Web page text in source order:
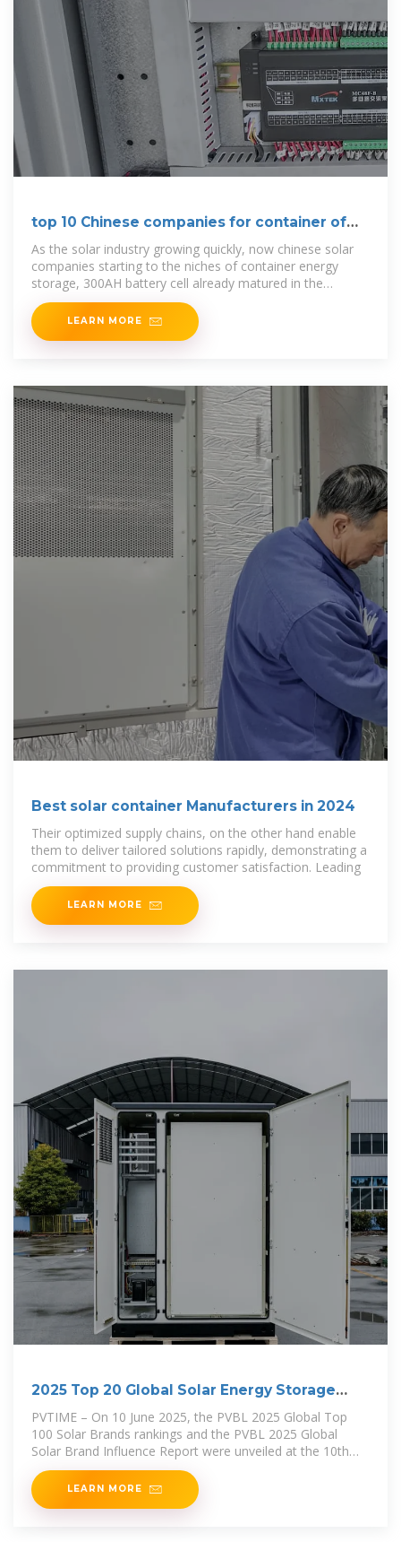
top 10 Chinese companies for container of
energy storage
As the solar industry growing quickly, now chinese solar
companies starting to the niches of container energy
storage, 300AH battery cell already matured in the
market, 500AH
LEARN MORE
Best solar container Manufacturers in 2024
Their optimized supply chains, on the other hand enable
them to deliver tailored solutions rapidly, demonstrating a
commitment to providing customer satisfaction. Leading
LEARN MORE
2025 Top 20 Global Solar Energy Storage
Brands Revealed
PVTIME – On 10 June 2025, the PVBL 2025 Global Top
100 Solar Brands rankings and the PVBL 2025 Global
Solar Brand Influence Report were unveiled at the 10th
Century
LEARN MORE